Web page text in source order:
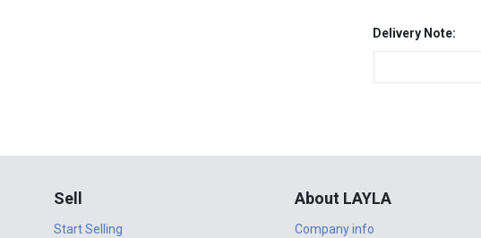
Delivery Note:
Sell
Start Selling
About LAYLA
Company info